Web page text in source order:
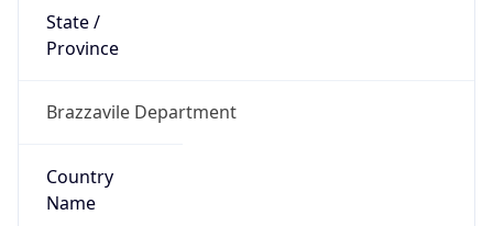
State /
Province
Brazzavile Department
Country
Name